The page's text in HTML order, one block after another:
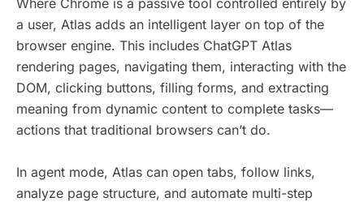
a user, Atlas adds an intelligent layer on top of the
browser engine. This includes ChatGPT Atlas
rendering pages, navigating them, interacting with the
DOM, clicking buttons, filling forms, and extracting
meaning from dynamic content to complete tasks—
actions that traditional browsers can’t do.
In agent mode, Atlas can open tabs, follow links,
analyze page structure, and automate multi-step